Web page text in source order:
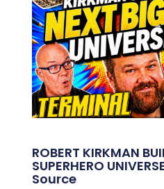
ROBERT KIRKMAN
SUPERHERO
Source